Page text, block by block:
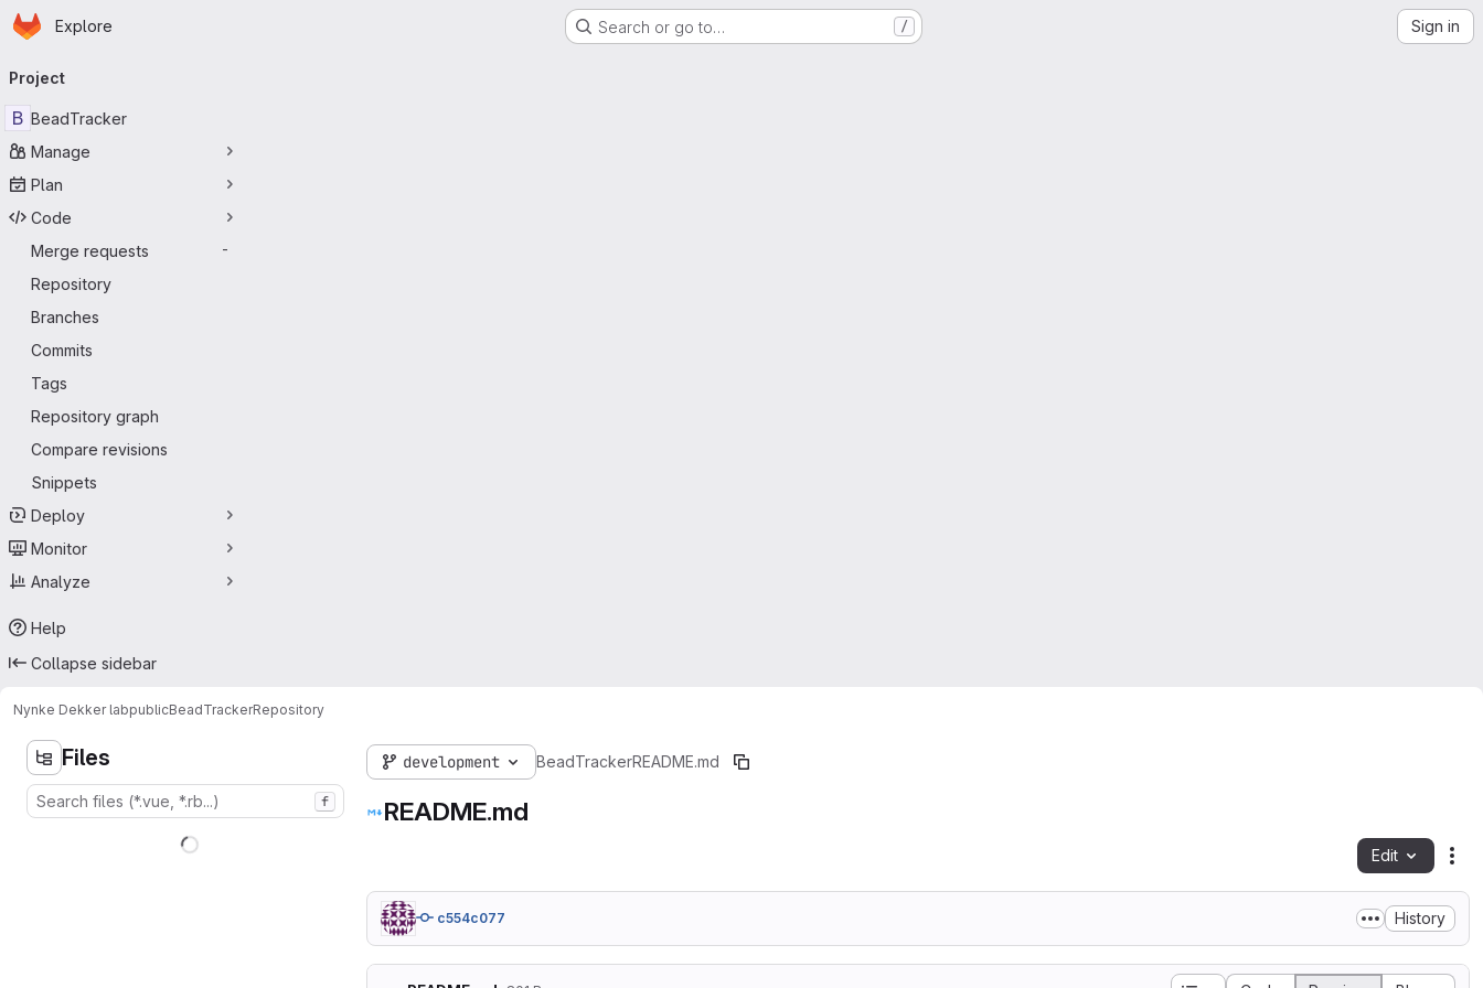
Skip to main content
Homepage
Explore Search or go to… / Sign in
navigation
Project
B BeadTracker
Manage
Plan
Code
Merge requests
-
Repository
Branches
Commits
Tags
Repository graph
Compare revisions
Snippets
Deploy
Monitor
Analyze
Help
Collapse sidebar
Nynke Dekker labpublicBeadTrackerRepository
Files
f
development BeadTrackerREADME.md
README.md
Edit
c554c077 History